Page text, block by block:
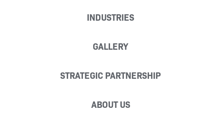
INDUSTRIES
GALLERY
STRATEGIC PARTNERSHIP
ABOUT US